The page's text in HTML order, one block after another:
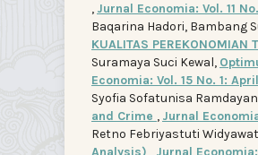
, Jurnal Economia: Vol. 11
Baqarina Hadori, Bambang
KUALITAS PEREKONOMIAN
Suramaya Suci Kewal,
Economia: Vol. 15 No. 1:
Syofia Sofatunisa
and Crime , Jurnal
Retno Febriyastuti